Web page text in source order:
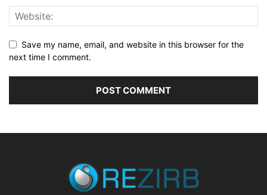
Save my name, email, and website in this browser for the
next time I comment.